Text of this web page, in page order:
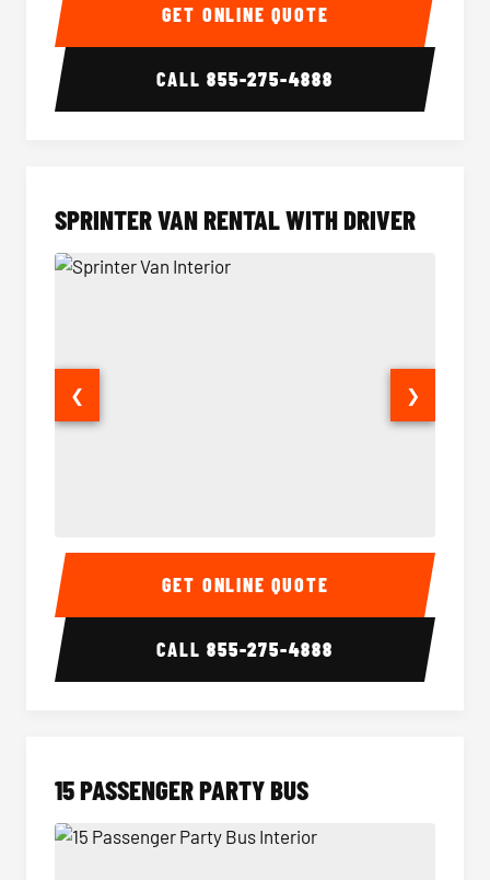
GET ONLINE QUOTE
CALL855-275-4888
SPRINTER VAN RENTAL WITH DRIVER
Sprinter Van Interior
❮ ❯
GET ONLINE QUOTE
CALL855-275-4888
15 PASSENGER PARTY BUS